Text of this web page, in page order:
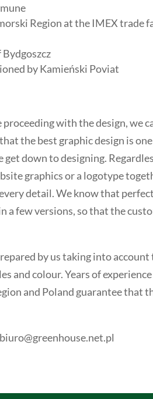
Region at the IMEX trade
by Kamieński Poviat
with the design, we
the best graphic design is
get down to designing.
graphics or a logotype
detail. We know that
a few versions, so that the
by us taking into
and colour. Years of
and Poland guarantee that